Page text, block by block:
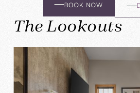
BOOK NOW
The Lookouts